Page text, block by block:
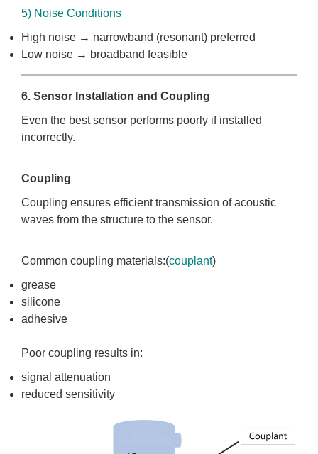
5) Noise Conditions
High noise → narrowband (resonant) preferred
Low noise → broadband feasible
6. Sensor Installation and Coupling
Even the best sensor performs poorly if installed
incorrectly.
Coupling
Coupling ensures efficient transmission of acoustic
waves from the structure to the sensor.
Common coupling materials:(couplant)
grease
silicone
adhesive
Poor coupling results in:
signal attenuation
reduced sensitivity